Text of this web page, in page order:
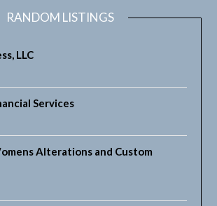
RANDOM LISTINGS
LLC
Services
Alterations and Custom